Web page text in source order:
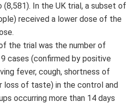
In the UK trial, a subset of
received a lower dose of the
the trial was the number of
cases (confirmed by positive
fever, cough, shortness of
loss of taste) in the control and
occurring more than 14 days